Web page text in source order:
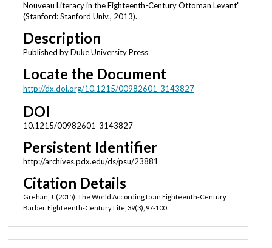
Nouveau Literacy in the Eighteenth-Century Ottoman Levant"
(Stanford: Stanford Univ., 2013).
Description
Published by Duke University Press
Locate the Document
http://dx.doi.org/10.1215/00982601-3143827
DOI
10.1215/00982601-3143827
Persistent Identifier
http://archives.pdx.edu/ds/psu/23881
Citation Details
Grehan, J. (2015). The World According to an Eighteenth-Century
Barber. Eighteenth-Century Life, 39(3), 97-100.